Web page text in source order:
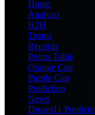
Home
Analysis
H2H
Teams
Records
Points Table
Orange Cap
Purple Cap
Prediction
News
Dream11